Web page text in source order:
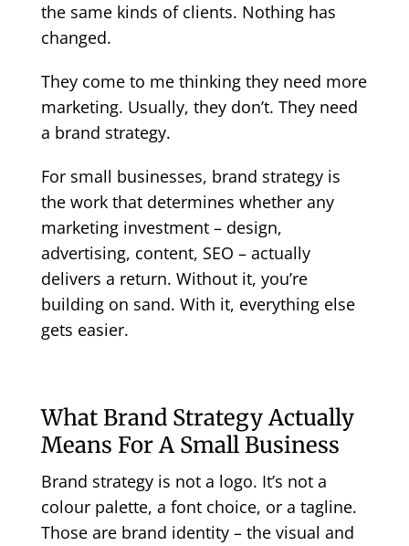
the same kinds of clients. Nothing has
changed.
They come to me thinking they need more
marketing. Usually, they don’t. They need
a brand strategy.
For small businesses, brand strategy is
the work that determines whether any
marketing investment – design,
advertising, content, SEO – actually
delivers a return. Without it, you’re
building on sand. With it, everything else
gets easier.
What Brand Strategy Actually
Means For A Small Business
Brand strategy is not a logo. It’s not a
colour palette, a font choice, or a tagline.
Those are brand identity – the visual and